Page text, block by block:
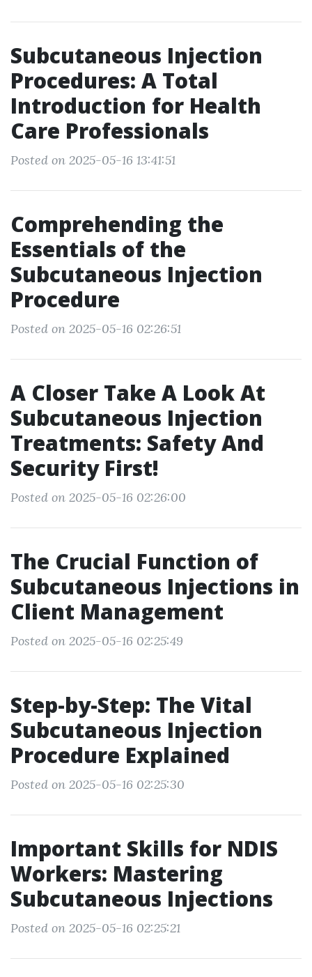
Subcutaneous Injection
Procedures: A Total
Introduction for Health
Care Professionals
Posted on 2025-05-16 13:41:51
Comprehending the
Essentials of the
Subcutaneous Injection
Procedure
Posted on 2025-05-16 02:26:51
A Closer Take A Look At
Subcutaneous Injection
Treatments: Safety And
Security First!
Posted on 2025-05-16 02:26:00
The Crucial Function of
Subcutaneous Injections in
Client Management
Posted on 2025-05-16 02:25:49
Step-by-Step: The Vital
Subcutaneous Injection
Procedure Explained
Posted on 2025-05-16 02:25:30
Important Skills for NDIS
Workers: Mastering
Subcutaneous Injections
Posted on 2025-05-16 02:25:21